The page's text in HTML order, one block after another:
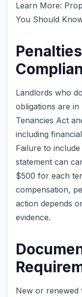
Learn More:
You Should
Landlords who
obligations are
Tenancies Act
including
Failure to
statement can
$500 for each
compensation,
action depends
evidence.
New or renewed